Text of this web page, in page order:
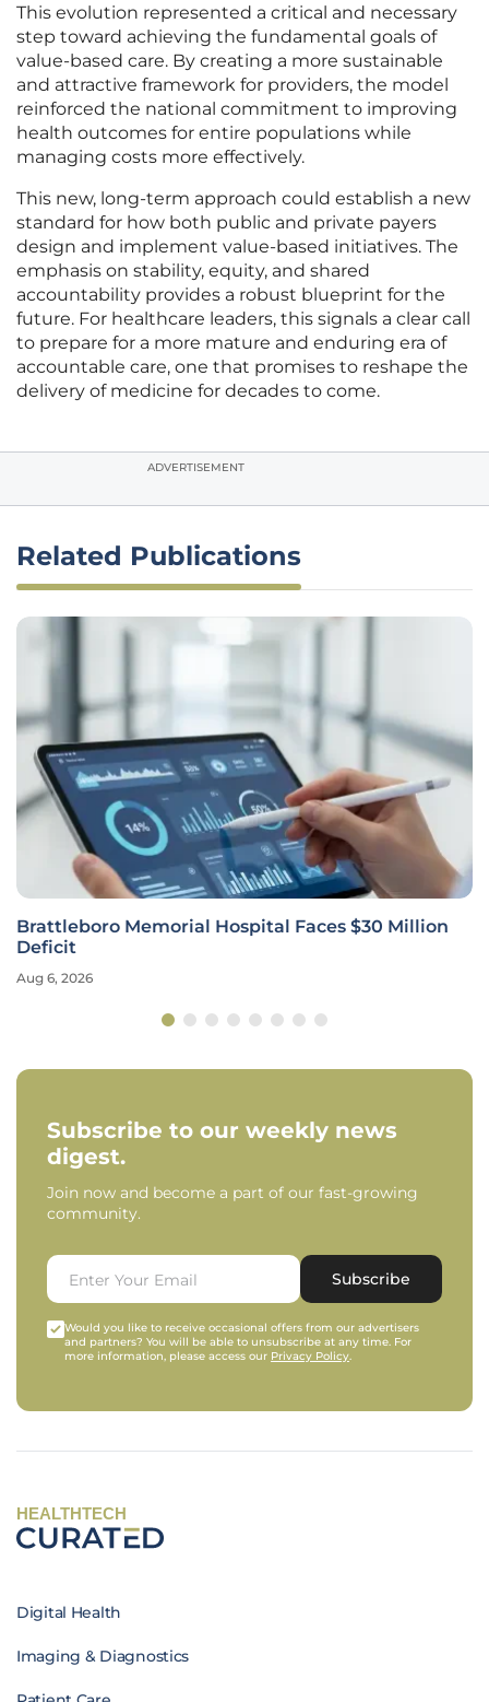
This evolution represented a critical and necessary
step toward achieving the fundamental goals of
value-based care. By creating a more sustainable
and attractive framework for providers, the model
reinforced the national commitment to improving
health outcomes for entire populations while
managing costs more effectively.
This new, long-term approach could establish a new
standard for how both public and private payers
design and implement value-based initiatives. The
emphasis on stability, equity, and shared
accountability provides a robust blueprint for the
future. For healthcare leaders, this signals a clear call
to prepare for a more mature and enduring era of
accountable care, one that promises to reshape the
delivery of medicine for decades to come.
ADVERTISEMENT
Related Publications
Brattleboro Memorial Hospital Faces $30 Million
Deficit
Aug 6, 2026
Subscribe to our weekly news
digest.
Join now and become a part of our fast-growing
community.
Subscribe
Would you like to receive occasional offers from our advertisers
and partners? You will be able to unsubscribe at any time. For
more information, please access our Privacy Policy.
HEALTHTECH
Digital Health
Imaging & Diagnostics